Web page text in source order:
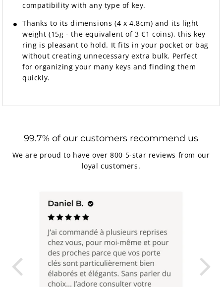
compatibility with any type of key.
Thanks to its dimensions (4 x 4.8cm) and its light
weight (15g - the equivalent of 3 €1 coins), this key
ring is pleasant to hold. It fits in your pocket or bag
without creating unnecessary extra bulk. Perfect
for organizing your many keys and finding them
quickly.
99.7% of our customers recommend us
We are proud to have over 800 5-star reviews from our
loyal customers.